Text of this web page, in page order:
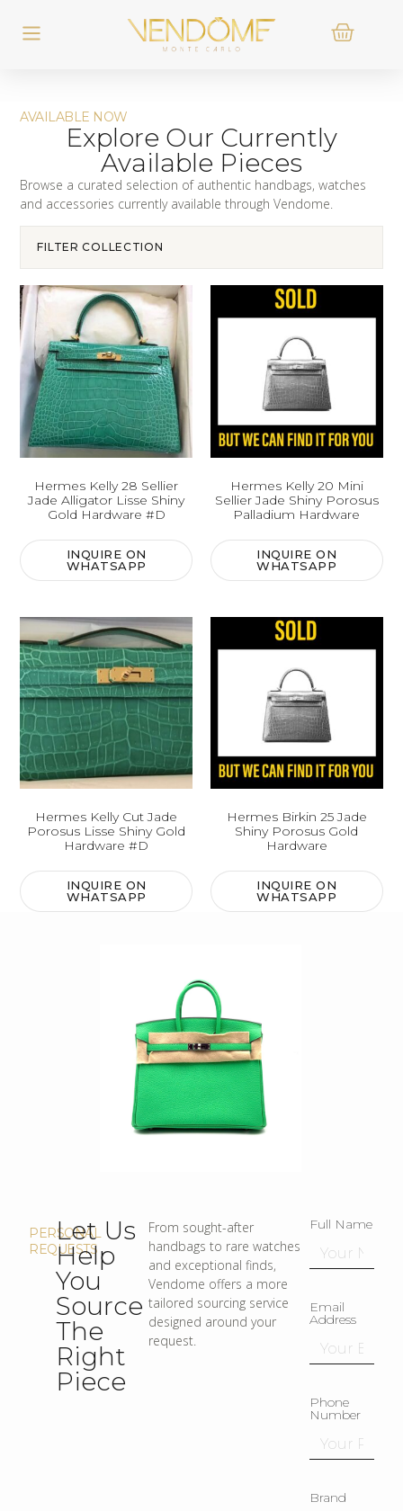
AVAILABLE NOW
Explore Our Currently
Available Pieces
Browse a curated selection of authentic handbags, watches
and accessories currently available through Vendome.
FILTER COLLECTION
Hermes Kelly 28 Sellier
Jade Alligator Lisse Shiny
Gold Hardware #D
INQUIRE ON
WHATSAPP
Hermes Kelly 20 Mini
Sellier Jade Shiny Porosus
Palladium Hardware
INQUIRE ON
WHATSAPP
Hermes Kelly Cut Jade
Porosus Lisse Shiny Gold
Hardware #D
INQUIRE ON
WHATSAPP
Hermes Birkin 25 Jade
Shiny Porosus Gold
Hardware
INQUIRE ON
WHATSAPP
PERSONAL
REQUESTS
Let Us
Help
You
Source
The
Right
Piece
From sought-after
handbags to rare watches
and exceptional finds,
Vendome offers a more
tailored sourcing service
designed around your
request.
Full Name
Email
Address
Phone
Number
Brand